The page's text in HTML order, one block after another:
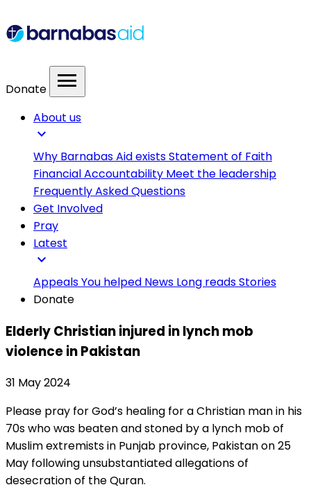
Donate menu
About us
expand_more
Why Barnabas Aid existsStatement of Faith
Financial Accountability Meet the leadership
Frequently Asked Questions
Get Involved
Pray
Latest
expand_more
AppealsYou helped News Long readsStories
Donate
Elderly Christian injured in lynch mob
violence in Pakistan
31 May 2024
Please pray for God’s healing for a Christian man in his
70s who was beaten and stoned by a lynch mob of
Muslim extremists in Punjab province, Pakistan on 25
May following unsubstantiated allegations of
desecration of the Quran.